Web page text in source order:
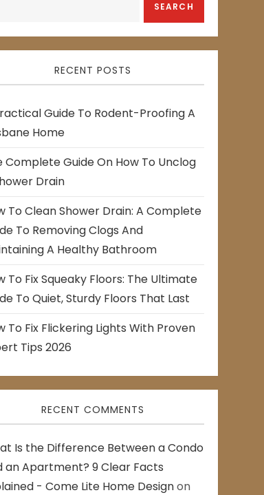
SEARCH
RECENT POSTS
Guide To Rodent-Proofing A
Home
Complete Guide On How To Unclog
Drain
To Clean Shower Drain: A Complete
To Removing Clogs And
A Healthy Bathroom
To Fix Squeaky Floors: The Ultimate
To Quiet, Sturdy Floors That Last
To Fix Flickering Lights With Proven
Tips 2026
RECENT COMMENTS
Is the Difference Between a Condo
an Apartment? 9 Clear Facts
- Come Lite Home Designon